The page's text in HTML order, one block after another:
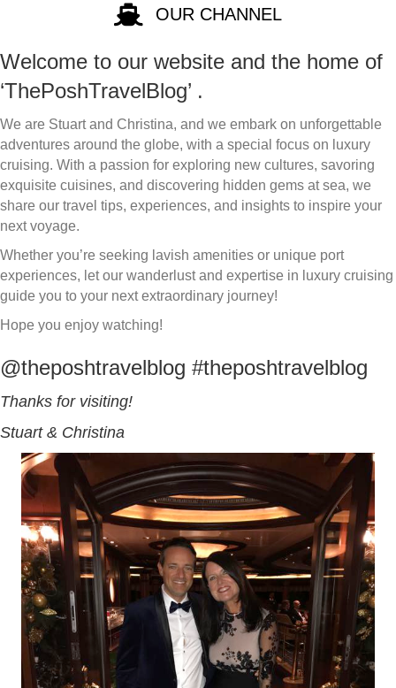
OUR CHANNEL
Welcome to our website and the home of
‘ThePoshTravelBlog’ .
We are Stuart and Christina, and we embark on unforgettable
adventures around the globe, with a special focus on luxury
cruising. With a passion for exploring new cultures, savoring
exquisite cuisines, and discovering hidden gems at sea, we
share our travel tips, experiences, and insights to inspire your
next voyage.
Whether you’re seeking lavish amenities or unique port
experiences, let our wanderlust and expertise in luxury cruising
guide you to your next extraordinary journey!
Hope you enjoy watching!
@theposhtravelblog #theposhtravelblog
Thanks for visiting!
Stuart & Christina